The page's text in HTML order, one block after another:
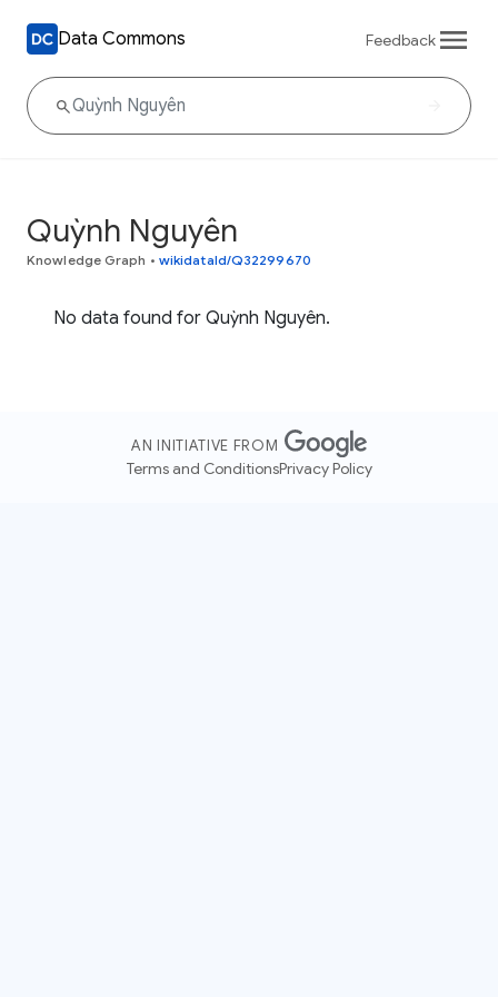
Data Commons Feedback
Quỳnh Nguyên
Knowledge Graph • wikidataId/Q32299670
No data found for Quỳnh Nguyên.
AN INITIATIVE FROM
Terms and ConditionsPrivacy Policy